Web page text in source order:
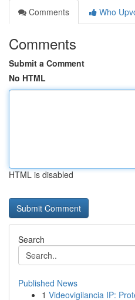
Comments
Who
Comments
Submit a Comment
No HTML
HTML is disabled
Search
Published News
1 Videovigilancia IP: